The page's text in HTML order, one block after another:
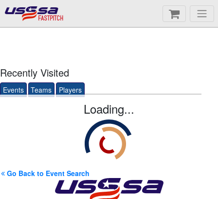
FASTPITCH
Recently Visited
Events Teams Players
Loading...
Go Back to Event Search